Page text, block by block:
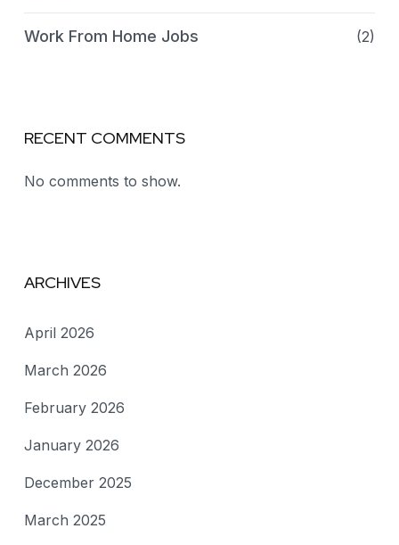
Work From Home Jobs (2)
RECENT COMMENTS
No comments to show.
ARCHIVES
April 2026
March 2026
February 2026
January 2026
December 2025
March 2025